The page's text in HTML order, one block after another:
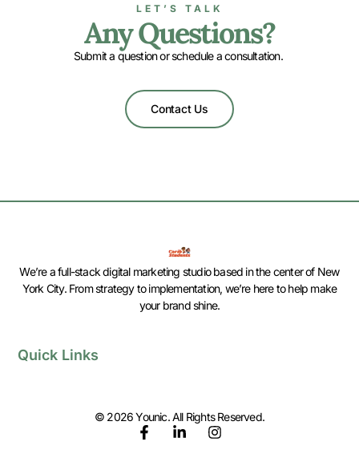
LET’S TALK
Any Questions?
Submit a question or schedule a consultation.
Contact Us
We’re a full-stack digital marketing studio based in the center of New
York City. From strategy to implementation, we’re here to help make
your brand shine.
Quick Links
© 2026 Younic. All Rights Reserved.
F
L
I